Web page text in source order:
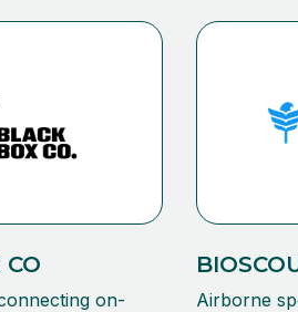
on-
Airborne